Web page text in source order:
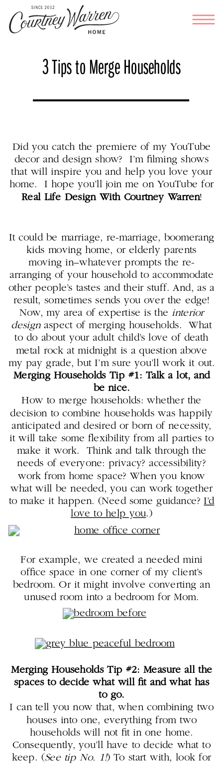
3 Tips to Merge Households
Did you catch the premiere of my YouTube
decor and design show? I’m filming shows
that will inspire you and help you love your
home. I hope you’ll join me on YouTube for
Real Life Design With Courtney Warren!
It could be marriage, re-marriage, boomerang
kids moving home, or elderly parents
moving in–whatever prompts the re-
arranging of your household to accommodate
other people’s tastes and their stuff. And, as a
result, sometimes sends you over the edge!
Now, my area of expertise is the interior
designaspect of merging households. What
to do about your adult child’s love of death
metal rock at midnight is a question above
my pay grade, but I’m sure you’ll work it out.
Merging Households Tip #1: Talk a lot, and
be nice.
How to merge households: whether the
decision to combine households was happily
anticipated and desired or born of necessity,
it will take some flexibility from all parties to
make it work. Think and talk through the
needs of everyone: privacy? accessibility?
work from home space? When you know
what will be needed, you can work together
to make it happen. (Need some guidance?I’d
love to help you.)
For example, we created a needed mini
office space in one corner of my client’s
bedroom. Or it might involve converting an
unused room into a bedroom for Mom.
Merging Households Tip #2: Measure all the
spaces to decide what will fit and what has
to go.
I can tell you now that, when combining two
houses into one, everything from two
households will not fit in one home.
Consequently, you’ll have to decide what to
keep. (See tip No. 1!) To start with, look for